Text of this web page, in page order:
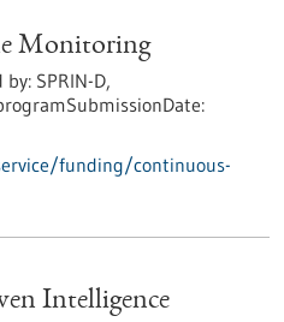
Monitoring
by: SPRIN-D,
funding/continuous-
Intelligence